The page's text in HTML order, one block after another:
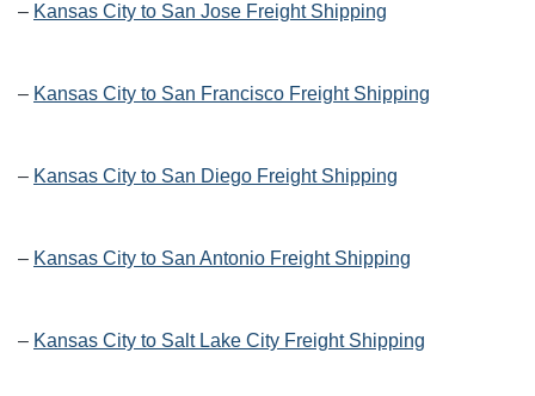
– Kansas City to San Jose Freight Shipping
– Kansas City to San Francisco Freight Shipping
– Kansas City to San Diego Freight Shipping
– Kansas City to San Antonio Freight Shipping
– Kansas City to Salt Lake City Freight Shipping